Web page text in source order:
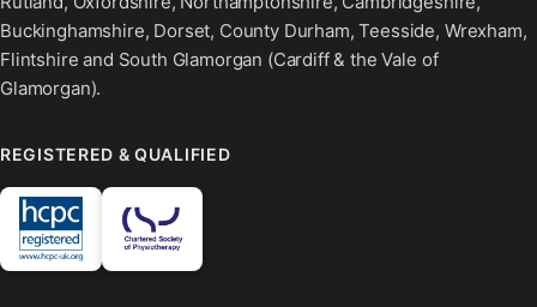
Buckinghamshire, Dorset, County Durham, Teesside, Wrexham,
Flintshire and South Glamorgan (Cardiff & the Vale of
Glamorgan).
REGISTERED & QUALIFIED